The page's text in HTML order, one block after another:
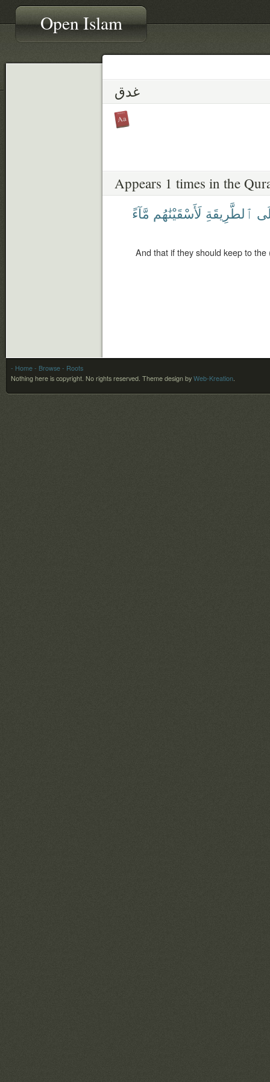
Open Islam
غدق
Appears 1 times in the
ٱلطَّرِيقَةِ لَأَسْقَيْنَٰهُم مَّآءً
And that if they should keep to
- Home - Browse - Roots
Nothing here is copyright. No rights reserved. Theme design by Web-Kreation.